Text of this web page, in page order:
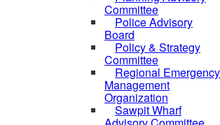
Committee
Police Advisory
Board
Policy & Strategy
Committee
Regional Emergency
Management
Organization
Sawpit Wharf